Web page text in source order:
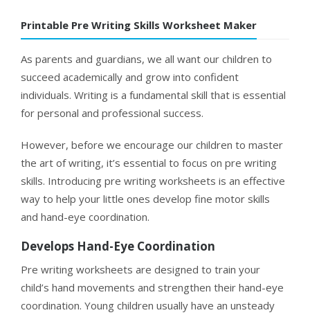
Printable Pre Writing Skills Worksheet Maker
As parents and guardians, we all want our children to
succeed academically and grow into confident
individuals. Writing is a fundamental skill that is essential
for personal and professional success.
However, before we encourage our children to master
the art of writing, it’s essential to focus on pre writing
skills. Introducing pre writing worksheets is an effective
way to help your little ones develop fine motor skills
and hand-eye coordination.
Develops Hand-Eye Coordination
Pre writing worksheets are designed to train your
child’s hand movements and strengthen their hand-eye
coordination. Young children usually have an unsteady